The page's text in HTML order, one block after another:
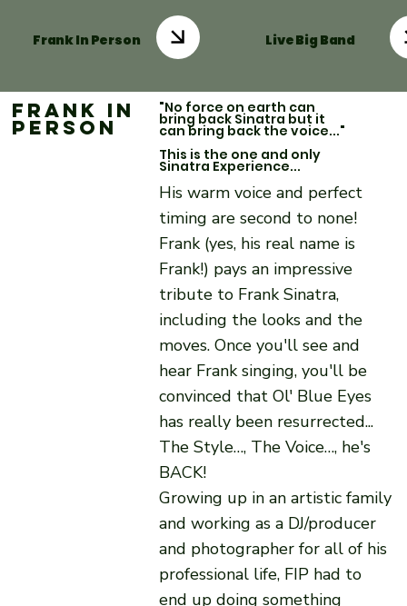
Frank In Person Live Big Band
Frank in
Person
"No force on earth can
bring back Sinatra but it
can bring back the voice..."
This is the one and only
Sinatra Experience...
His warm voice and perfect
timing are second to none!
Frank (yes, his real name is
Frank!) pays an impressive
tribute to Frank Sinatra,
including the looks and the
moves. Once you'll see and
hear Frank singing, you'll be
convinced that Ol' Blue Eyes
has really been resurrected...
The Style…, The Voice…, he's
BACK!
Growing up in an artistic family
and working as a DJ/producer
and photographer for all of his
professional life, FIP had to
end up doing something